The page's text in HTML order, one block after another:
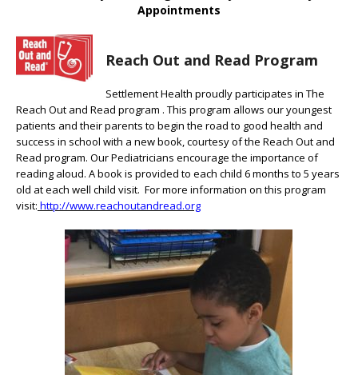
Appointments
Reach Out and Read Program
Settlement Health proudly participates in The
Reach Out and Read program . This program allows our youngest
patients and their parents to begin the road to good health and
success in school with a new book, courtesy of the Reach Out and
Read program. Our Pediatricians encourage the importance of
reading aloud. A book is provided to each child 6 months to 5 years
old at each well child visit. For more information on this program
visit: http://www.reachoutandread.org